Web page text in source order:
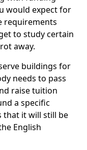
would expect for
requirements
to study certain
away.
buildings for
needs to pass
raise tuition
a specific
that it will still be
English